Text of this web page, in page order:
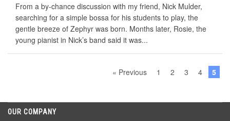
From a by-chance discussion with my friend, Nick Mulder,
searching for a simple bossa for his students to play, the
gentle breeze of Zephyr was born. Months later, Rosie, the
young pianist in Nick’s band said it was...
« Previous 1 2 3 4 5
OUR COMPANY